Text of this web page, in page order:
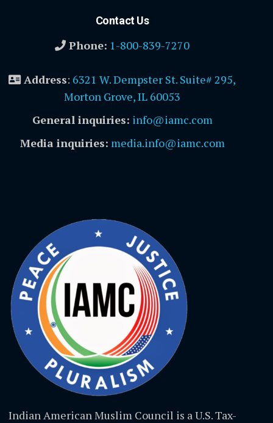
Contact Us
Phone: 1-800-839-7270
Address: 6321 W. Dempster St. Suite# 295,
Morton Grove, IL 60053
General inquiries: info@iamc.com
Media inquiries: media.info@iamc.com
Indian American Muslim Council is a U.S. Tax-